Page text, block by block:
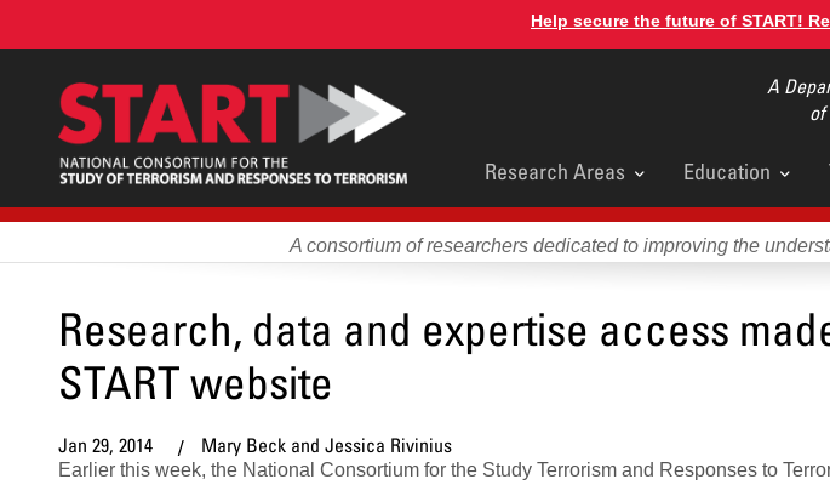
content
Help secure the future of START!
A
of
Main
menu
Research Areas Education
A consortium of researchers dedicated to improving the
Research, data and expertise access
START website
Jan 29, 2014 Mary Beck and Jessica Rivinius
Earlier this week, the National Consortium for the Study Terrorism and Responses to